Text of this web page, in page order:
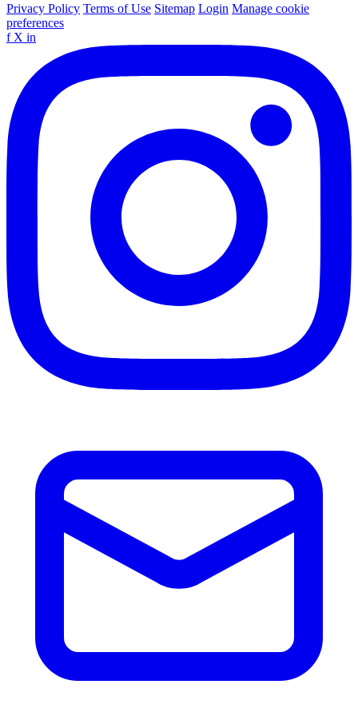
Privacy Policy Terms of Use Sitemap Login Manage cookie
preferences
f X in